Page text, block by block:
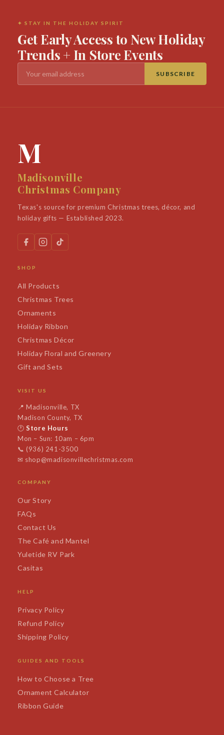
✦ STAY IN THE HOLIDAY SPIRIT
Get Early Access to New Holiday
Trends + In Store Events
SUBSCRIBE
M
Madisonville
Christmas Company
Texas's source for premium Christmas trees, décor, and
holiday gifts — Established 2023.
SHOP
All Products
Christmas Trees
Ornaments
Holiday Ribbon
Christmas Décor
Holiday Floral and Greenery
Gift and Sets
VISIT US
📍Madisonville, TX
Madison County, TX
🕐Store Hours
Mon – Sun: 10am – 6pm
📞 (936) 241-3500
✉ shop@madisonvillechristmas.com
COMPANY
Our Story
FAQs
Contact Us
The Café and Mantel
Yuletide RV Park
Casitas
HELP
Privacy Policy
Refund Policy
Shipping Policy
GUIDES AND TOOLS
How to Choose a Tree
Ornament Calculator
Ribbon Guide